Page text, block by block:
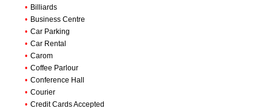
• Billiards
• Business Centre
• Car Parking
• Car Rental
• Carom
• Coffee Parlour
• Conference Hall
• Courier
• Credit Cards Accepted